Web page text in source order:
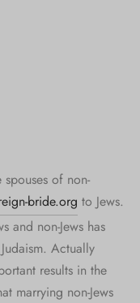
of non-
bride.org to Jews.
and non-Jews has
Actually
results in the
marrying non-Jews